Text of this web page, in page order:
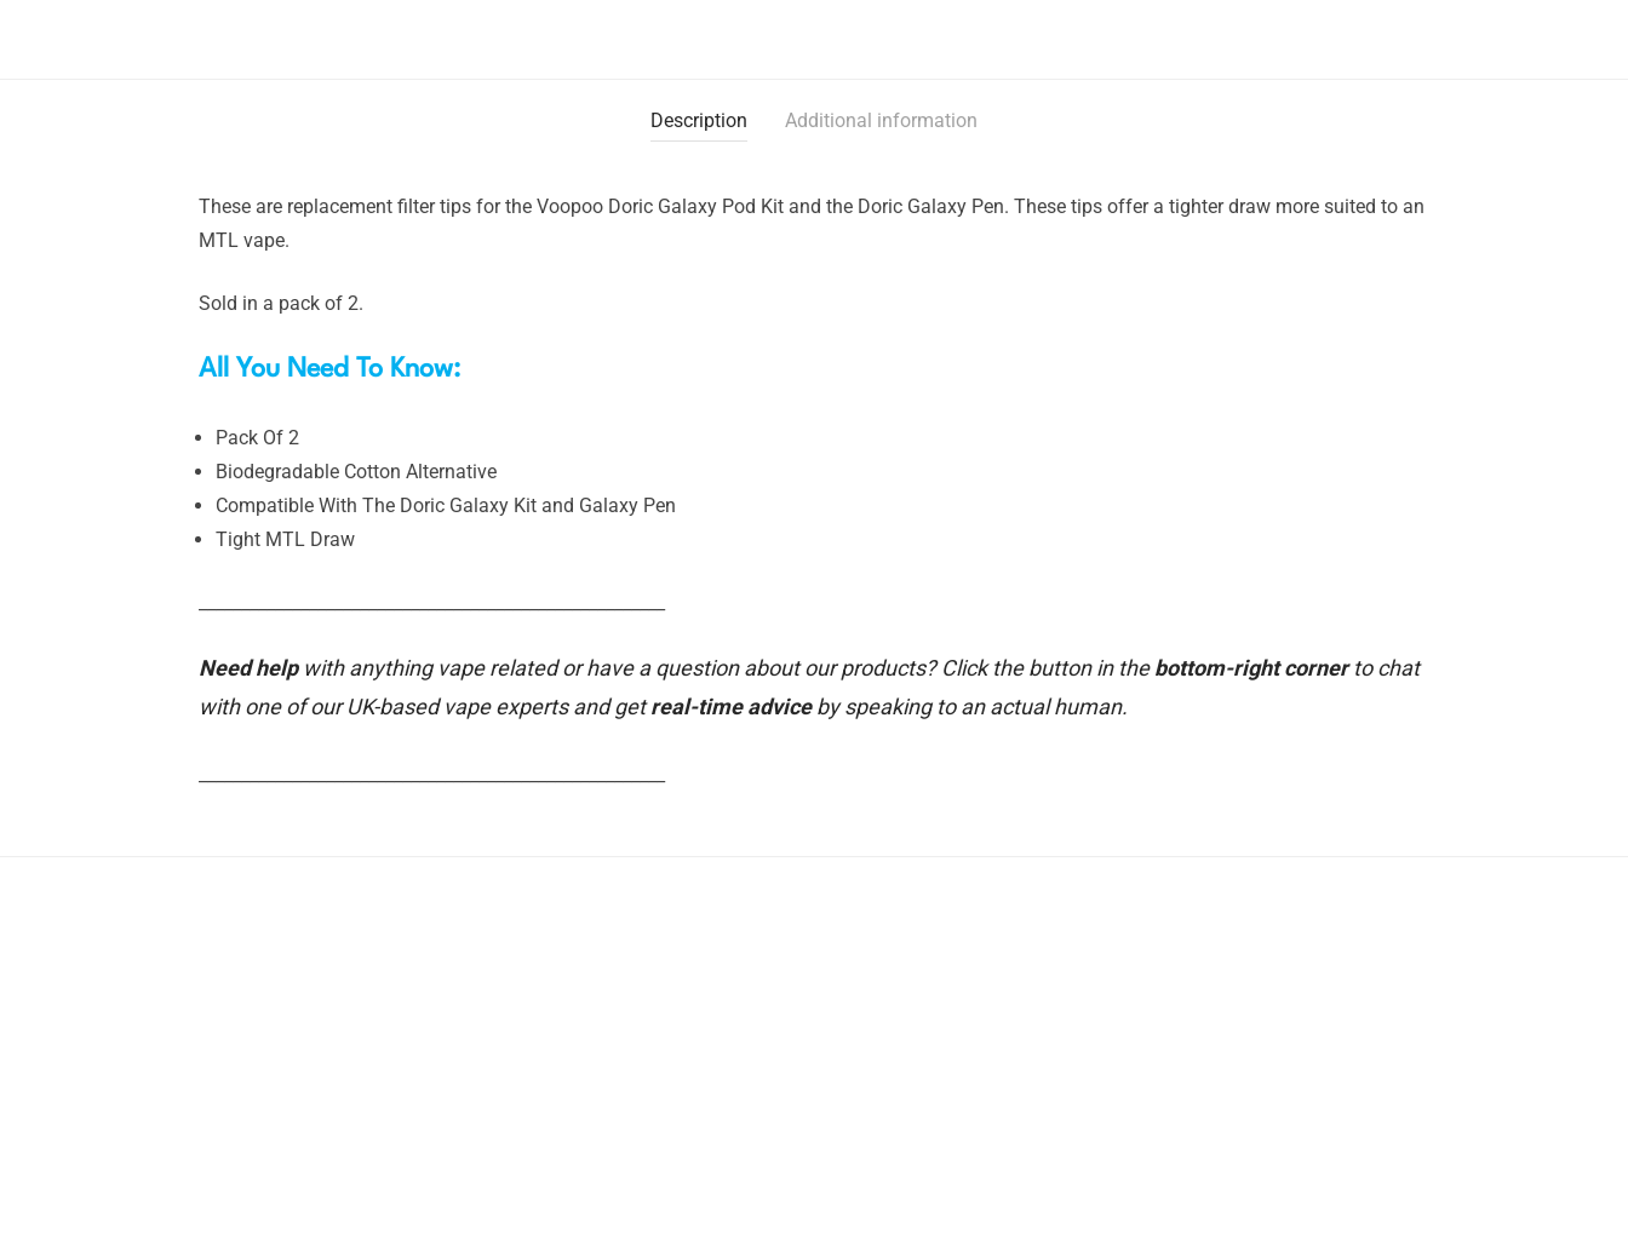
Description Additional information
These are replacement filter tips for the Voopoo Doric Galaxy Pod Kit and the Doric Galaxy Pen. These tips offer a tighter draw more suited to an
MTL vape.
Sold in a pack of 2.
All You Need To Know:
Pack Of 2
Biodegradable Cotton Alternative
Compatible With The Doric Galaxy Kit and Galaxy Pen
Tight MTL Draw
Need helpwith anything vape related or have a question about our products? Click the button in thebottom-right cornerto chat
with one of our UK-based vape experts and getreal-time adviceby speaking to an actual human.